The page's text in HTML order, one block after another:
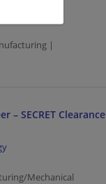
|
– SECRET Clearance
Mechanical